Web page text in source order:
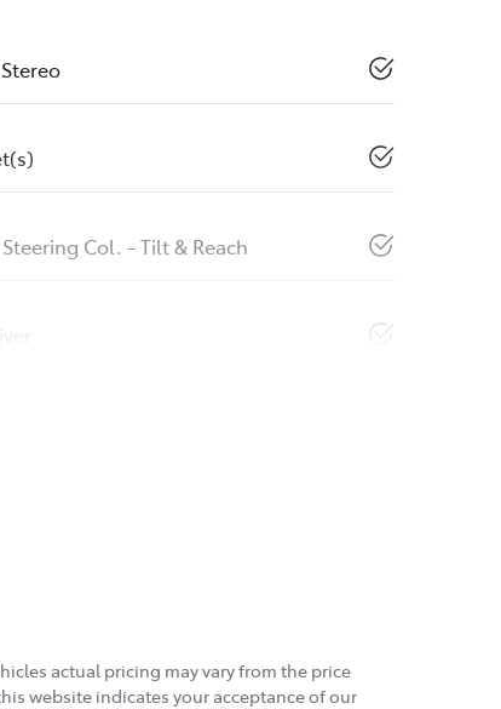
Col. - Tilt & Reach
actual pricing may vary from the price
website indicates your acceptance of our